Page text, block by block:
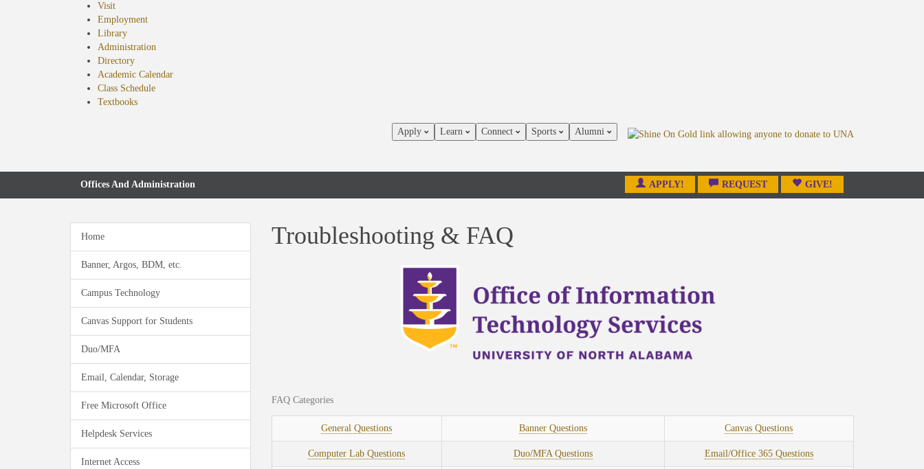
Visit
Employment
Library
Administration
Directory
Academic Calendar
Class Schedule
Textbooks(opens
Apply Learn Connect Sports Alumni
Offices And Administration APPLY! REQUEST GIVE!
Home
Banner, Argos, BDM, etc.
Campus Technology
Canvas Support for Students
Duo/MFA
Email, Calendar, Storage
Free Microsoft Office
Helpdesk Services
Internet Access
Troubleshooting & FAQ
FAQ Categories
General Questions Banner Questions Canvas Questions
Computer Lab Questions Duo/MFA Questions Email/Office 365 Questions